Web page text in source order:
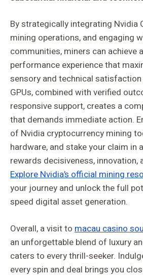
By strategically integrating Nvidia
mining operations, and engaging
communities, miners can achieve
performance experience that
sensory and technical
GPUs, combined with verified
responsive support, creates a
that demands immediate action.
of Nvidia cryptocurrency mining
hardware, and stake your claim in
rewards decisiveness, innovation,
Explore Nvidia’s official mining
your journey and unlock the full
speed digital asset generation.
Overall, a visit to macau casino
an unforgettable blend of luxury
caters to every thrill-seeker.
every spin and deal brings you